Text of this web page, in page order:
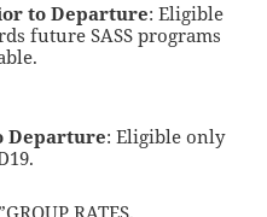
to Departure: Eligible
future SASS programs
Departure: Eligible only